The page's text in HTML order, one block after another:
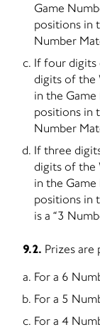
Game
positions in
Number
If four digits
digits of the
in the
positions in
Number
If three
digits of the
in the
positions in
is a “3
9.2. Prizes are
For a 6
For a 5
For a 4